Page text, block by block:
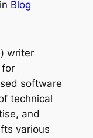
in Blog
writer
for
software
technical
and
various